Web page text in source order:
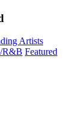
Artists
R&B Featured